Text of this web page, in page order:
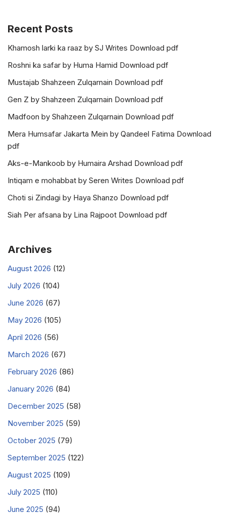
Recent Posts
Khamosh larki ka raaz by SJ Writes Download pdf
Roshni ka safar by Huma Hamid Download pdf
Mustajab Shahzeen Zulqarnain Download pdf
Gen Z by Shahzeen Zulqarnain Download pdf
Madfoon by Shahzeen Zulqarnain Download pdf
Mera Humsafar Jakarta Mein by Qandeel Fatima Download
pdf
Aks-e-Mankoob by Humaira Arshad Download pdf
Intiqam e mohabbat by Seren Writes Download pdf
Choti si Zindagi by Haya Shanzo Download pdf
Siah Per afsana by Lina Rajpoot Download pdf
Archives
August 2026 (12)
July 2026 (104)
June 2026 (67)
May 2026 (105)
April 2026 (56)
March 2026 (67)
February 2026 (86)
January 2026 (84)
December 2025 (58)
November 2025 (59)
October 2025 (79)
September 2025 (122)
August 2025 (109)
July 2025 (110)
June 2025 (94)